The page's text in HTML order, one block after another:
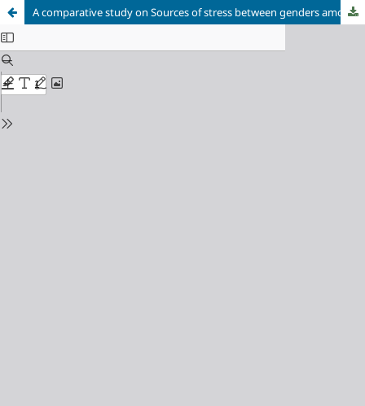
A comparative study on Sources of stress between genders among children aged through 14 to 19 years